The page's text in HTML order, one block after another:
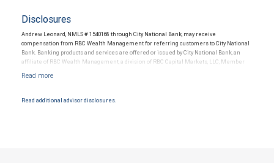
Disclosures
Andrew Leonard, NMLS # 1540168 through City National Bank, may receive
compensation from RBC Wealth Management for referring customers to City National
Bank. Banking products and services are offered or issued by City National Bank, an
affiliate of RBC Wealth Management, a division of RBC Capital Markets, LLC, Member
Products and services offered through City National Bank are not insured by SIPC. City
Read additional advisor disclosures.